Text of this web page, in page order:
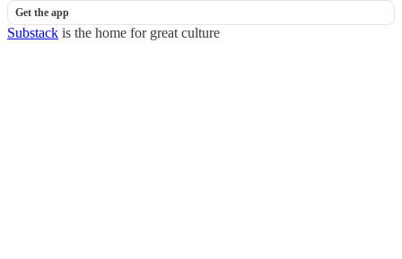
Get the app
Substack is the home for great culture